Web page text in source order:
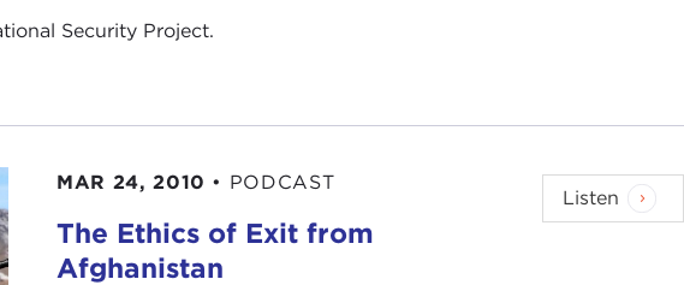
Security Project.
MAR 24, 2010 • PODCAST
The Ethics of Exit from
Afghanistan
Listen